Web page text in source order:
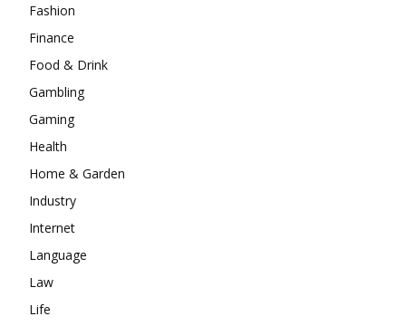
Fashion
Finance
Food & Drink
Gambling
Gaming
Health
Home & Garden
Industry
Internet
Language
Law
Life